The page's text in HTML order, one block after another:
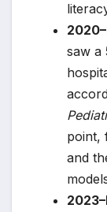
saw a
point,
and